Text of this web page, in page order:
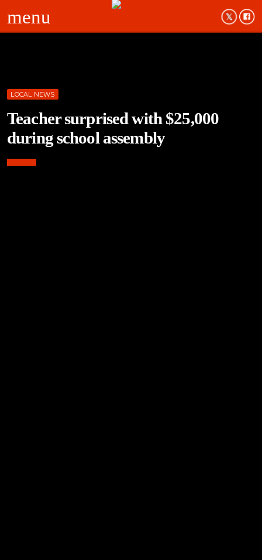
menu
LOCAL NEWS
Teacher surprised with $25,000
during school assembly